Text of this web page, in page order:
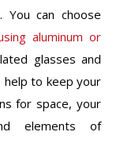
can choose
aluminum or
glasses and
to keep your
for space, your
elements of